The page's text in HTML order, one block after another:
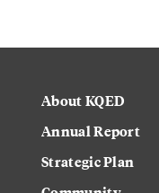
About KQED
Annual Report
Strategic Plan